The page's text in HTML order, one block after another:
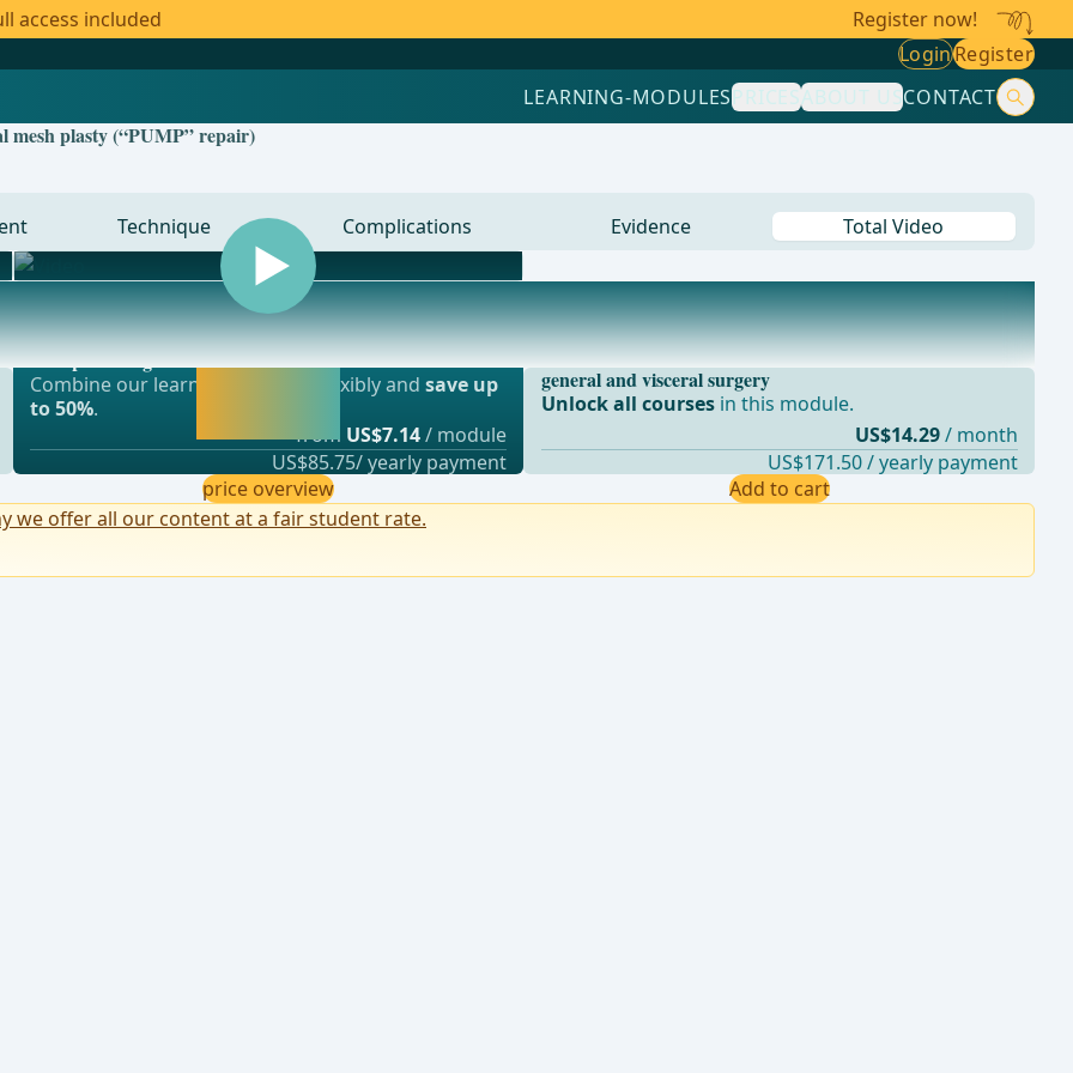
access included Register now!
LoginRegister
LEARNING-MODULESPRICESABOUT USCONTACT
mesh plasty (“PUMP” repair)
Technique Complications Evidence Total Video
vascular surgery and thoracic surgery
Most popular offer
webop - Savings Flex
Combine our learning modules flexibly andsave up
to 50%.
from US$7.14/ module
US$85.75/ yearly payment
price overview
general and visceral surgery
Unlock all coursesin this module.
US$14.29 / month
US$171.50 / yearly payment
Add to cart
we offer all our content at a fair student rate.